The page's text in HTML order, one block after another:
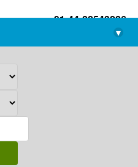
+91-44-22543226
library@imsc.res.in
▾